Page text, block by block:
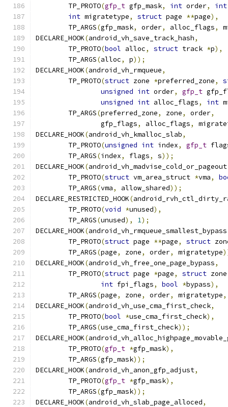
	TP_PROTO
(gfp_t gfp_mask, int order, int
int migratetype, struct page **page),
	TP_ARGS
(gfp_mask, order, alloc_flags,
DECLARE_HOOK(android_vh_save_track_hash,
	TP_PROTO
(bool alloc, struct track *p),
	TP_ARGS
(alloc, p));
DECLARE_HOOK(android_vh_rmqueue,
	TP_PROTO
(struct zone *preferred_zone,
unsigned int order, gfp_t
unsigned int alloc_flags, int
	TP_ARGS
(preferred_zone, zone, order,
		gfp_flags
, alloc_flags,
DECLARE_HOOK(android_vh_kmalloc_slab,
	TP_PROTO
(unsigned int index, gfp_t
	TP_ARGS
(index, flags, s));
DECLARE_HOOK(android_vh_madvise_cold_or_pageout
	TP_PROTO
(struct vm_area_struct *vma,
	TP_ARGS
(vma, allow_shared));
DECLARE_RESTRICTED_HOOK(
	TP_PROTO
(void *unused),
	TP_ARGS
(unused), 1);
DECLARE_HOOK(android_vh_rmqueue_smallest_bypass
	TP_PROTO
(struct page **page, struct
	TP_ARGS
(page, zone, order, migratetype
DECLARE_HOOK(android_vh_free_one_page_bypass,
	TP_PROTO
(struct page *page, struct
int fpi_flags, bool *bypass),
	TP_ARGS
(page, zone, order, migratetype,
DECLARE_HOOK(android_vh_use_cma_first_check,
	TP_PROTO
(bool *use_cma_first_check),
	TP_ARGS
(use_cma_first_check));
DECLARE_HOOK(
        TP_PROTO
(gfp_t *gfp_mask),
        TP_ARGS
(gfp_mask));
DECLARE_HOOK(android_vh_anon_gfp_adjust,
	TP_PROTO
(gfp_t *gfp_mask),
	TP_ARGS
(gfp_mask));
DECLARE_HOOK(android_vh_slab_page_alloced,